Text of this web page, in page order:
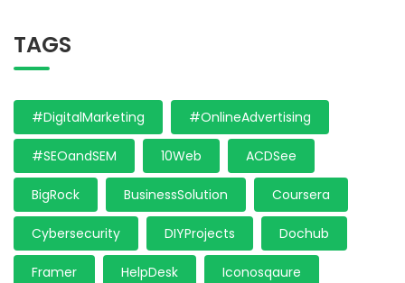
TAGS
#DigitalMarketing #OnlineAdvertising
#SEOandSEM 10Web ACDSee
BigRock BusinessSolution Coursera
Cybersecurity DIYProjects Dochub
Framer HelpDesk Iconosqaure